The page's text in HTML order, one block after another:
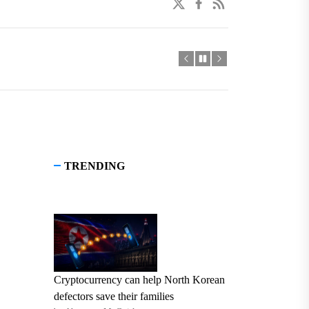
TRENDING
Cryptocurrency can help North Korean
defectors save their families